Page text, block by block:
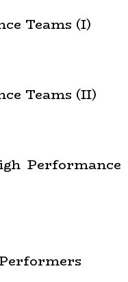
Teams (I)
Teams (II)
Performance